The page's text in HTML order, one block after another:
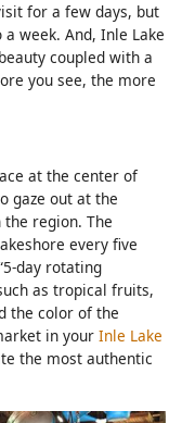
for a few days, but
week. And, Inle Lake
coupled with a
you see, the more
at the center of
gaze out at the
region. The
every five
day rotating
as tropical fruits,
the color of the
in your Inle Lake
the most authentic